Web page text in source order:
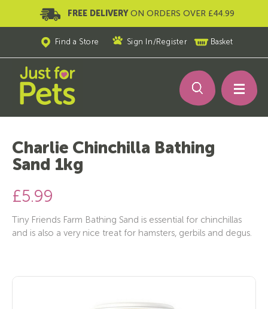
FREE DELIVERY ON ORDERS OVER £44.99
Find a Store Sign In /Register Basket
Charlie Chinchilla Bathing
Sand 1kg
£5.99
Tiny Friends Farm Bathing Sand is essential for chinchillas
and is also a very nice treat for hamsters, gerbils and degus.